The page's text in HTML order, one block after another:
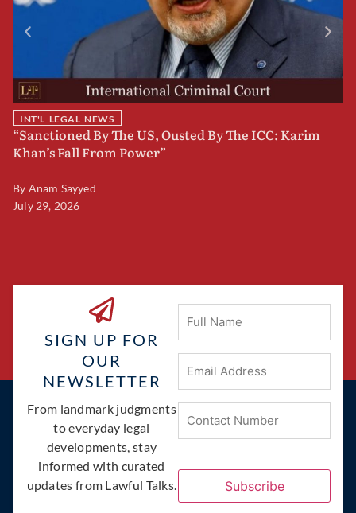
INT'L LEGAL NEWS
“Sanctioned By The US, Ousted By The ICC: Karim
Khan’s Fall From Power”
By Anam Sayyed
July 29, 2026
SIGN UP FOR
OUR
NEWSLETTER
From landmark judgments
to everyday legal
developments, stay
informed with curated
updates from Lawful Talks.
Full
Name
Email
Address(Required)
Phone
Subscribe